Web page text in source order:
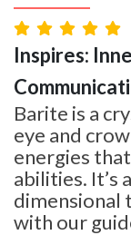
Inspires:
Barite is a
eye and
energies
abilities. It’s
dimensional
with our